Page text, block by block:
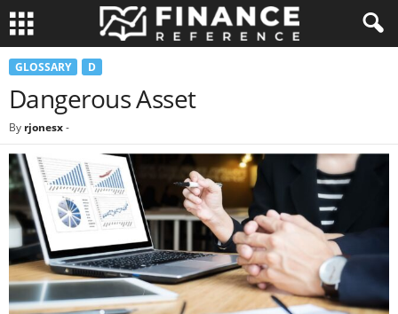
GLOSSARY D
Dangerous Asset
By rjonesx-